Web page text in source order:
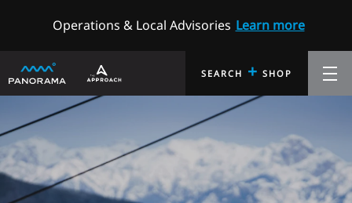
Operations & Local Advisories Learn more
SEARCH + SHOP